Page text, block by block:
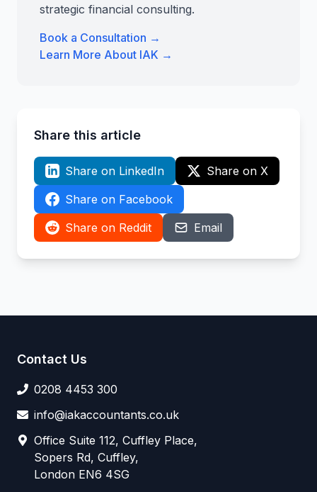
strategic financial consulting.
Book a Consultation →
Learn More About IAK →
Share this article
Share on LinkedIn
Share on X
Share on Facebook
Share on Reddit
Email
Contact Us
0208 4453 300
info@iakaccountants.co.uk
Office Suite 112, Cuffley Place,
Sopers Rd, Cuffley,
London EN6 4SG